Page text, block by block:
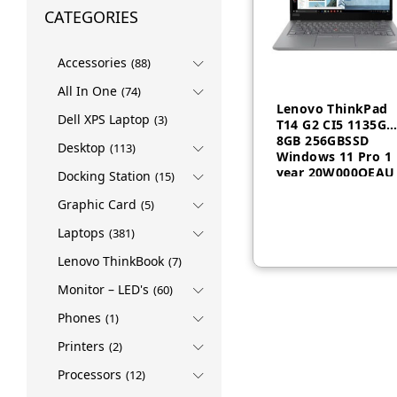
VIDEO CONFERENCE
Lenovo ThinkPad
T14 G2 CI5 1135G7
8GB 256GBSSD
Windows 11 Pro 1
year 20W000QEAU
CATEGORIES
Accessories (88)
All In One (74)
Dell XPS Laptop (3)
Desktop (113)
Docking Station (15)
Graphic Card (5)
Laptops (381)
Lenovo ThinkBook (7)
Monitor – LED's (60)
Phones (1)
Printers (2)
Processors (12)